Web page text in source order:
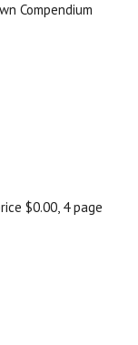
Compendium
$0.00, 4 page